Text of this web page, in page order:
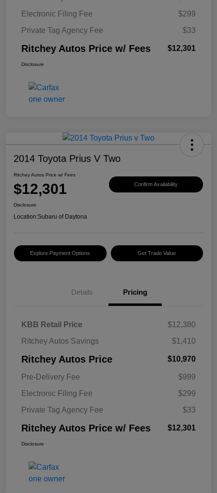
Electronic Filing Fee
$299
Private Tag Agency Fee
$33
Ritchey Autos Price w/ Fees $12,301
Disclosure
2014 Toyota Prius V Two
Ritchey Autos Price w/ Fees
$12,301 Confirm Availability
Disclosure
Location:Subaru of Daytona
Explore Payment Options Get Trade Value
Details Pricing
KBB Retail Price
$12,380
Ritchey Autos Savings
$1,410
Ritchey Autos Price $10,970
Pre-Delivery Fee
$999
Electronic Filing Fee
$299
Private Tag Agency Fee
$33
Ritchey Autos Price w/ Fees $12,301
Disclosure